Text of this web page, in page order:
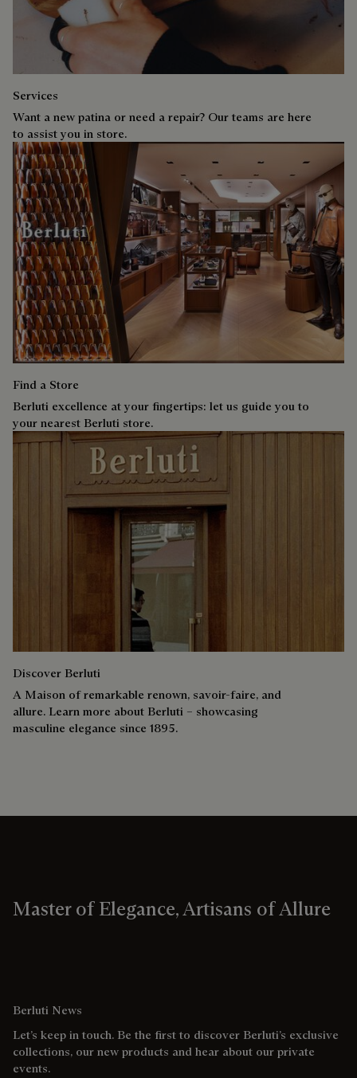
Services
Want a new patina or need a repair? Our teams are here
to assist you in store.
Find a Store
Berluti excellence at your fingertips: let us guide you to
your nearest Berluti store.
Discover Berluti
A Maison of remarkable renown, savoir-faire, and
allure. Learn more about Berluti – showcasing
masculine elegance since 1895.
Master of Elegance, Artisans of Allure
Berluti News
Let’s keep in touch. Be the first to discover Berluti’s exclusive
collections, our new products and hear about our private
events.